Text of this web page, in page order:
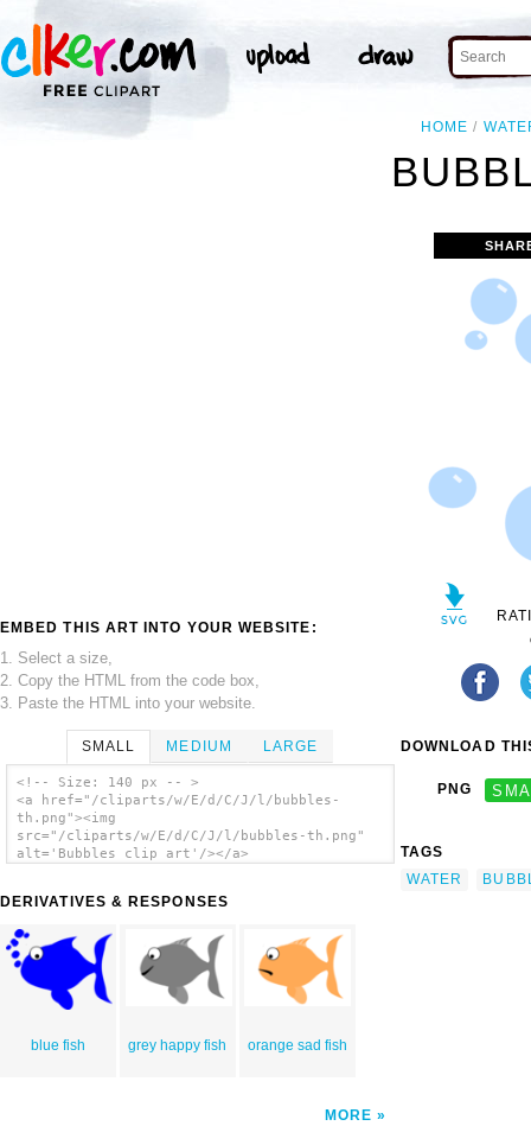
HOME
EMBED THIS ART INTO YOUR WEBSITE:
1. Select a size,
2. Copy the HTML from the code box,
3. Paste the HTML into your website.
SMALL MEDIUM LARGE
<!-- Size: 140 px -- >
<a href="/cliparts/w/E/d/C/J/l/bubbles-
th.png"><img
src="/cliparts/w/E/d/C/J/l/bubbles-th.png"
alt='Bubbles clip art'/></a>
DERIVATIVES & RESPONSES
blue fish grey happy fish orange sad fish
MORE
DOWNLOAD
PNG
TAGS
WATER